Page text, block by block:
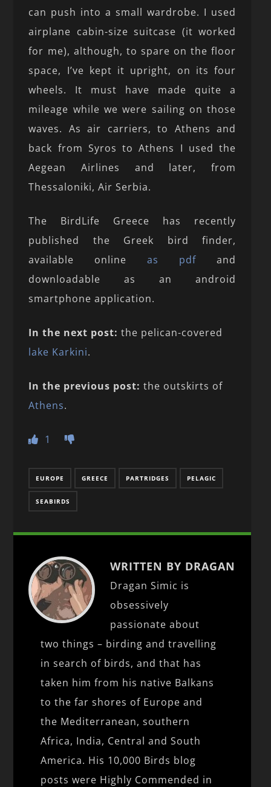
can push into a small wardrobe. I used
airplane cabin-size suitcase (it worked
for me), although, to spare on the floor
space, I’ve kept it upright, on its four
wheels. It must have made quite a
mileage while we were sailing on those
waves. As air carriers, to Athens and
back from Syros to Athens I used the
Aegean Airlines and later, from
Thessaloniki, Air Serbia.
The BirdLife Greece has recently
published the Greek bird finder,
available onlineas pdf and
downloadable as an android
smartphone application.
In the next post: the pelican-covered
lake Karkini.
In the previous post: the outskirts of
Athens.
1
EUROPE GREECE PARTRIDGES PELAGIC
SEABIRDS
WRITTEN BY DRAGAN
Dragan Simic is
obsessively
passionate about
two things – birding and travelling
in search of birds, and that has
taken him from his native Balkans
to the far shores of Europe and
the Mediterranean, southern
Africa, India, Central and South
America. His 10,000 Birds blog
posts were Highly Commended in